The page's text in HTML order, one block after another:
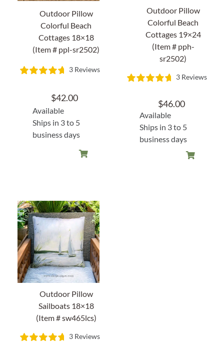
Outdoor Pillow
Colorful Beach
Cottages 18×18
(Item # ppl-sr2502)
3 Reviews
$42.00
Available
Ships in 3 to 5
business days
Outdoor Pillow
Colorful Beach
Cottages 19×24
(Item # pph-
sr2502)
3 Reviews
$46.00
Available
Ships in 3 to 5
business days
Outdoor Pillow
Sailboats 18×18
(Item # sw465lcs)
3 Reviews